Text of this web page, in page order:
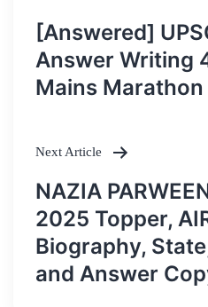
Post
navigation
[Answered]
Answer Writing
Mains Marathon
Next Article
NAZIA
2025 Topper,
Biography,
and Answer